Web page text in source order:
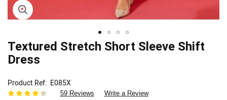
Skip
to
the
of
the
Textured Stretch Short Sleeve Shift
Dress
Product Ref E085X
59 Reviews Write a Review